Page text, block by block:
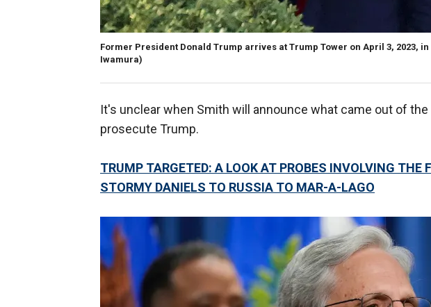
Former President Donald Trump arrives at Trump Tower on April 3, 2023, in
Iwamura)
It's unclear when Smith will announce what came out of
prosecute Trump.
TRUMP TARGETED: A LOOK AT PROBES INVOLVING THE
STORMY DANIELS TO RUSSIA TO MAR-A-LAGO